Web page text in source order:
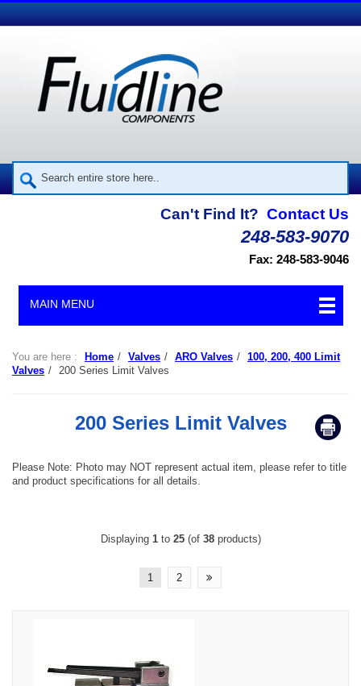
Can't Find It? Contact Us
248-583-9070
Fax: 248-583-9046
MAIN MENU
You are here : Home / Valves / ARO Valves / 100, 200, 400 Limit
Valves / 200 Series Limit Valves
200 Series Limit Valves
Please Note: Photo may NOT represent actual item, please refer to title
and product specifications for all details.
Displaying 1to 25(of 38products)
1 2